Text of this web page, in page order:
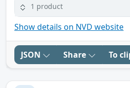
1 product
Show details on NVD website
JSON Share To